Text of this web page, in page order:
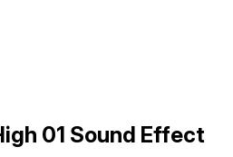
01 Sound Effect